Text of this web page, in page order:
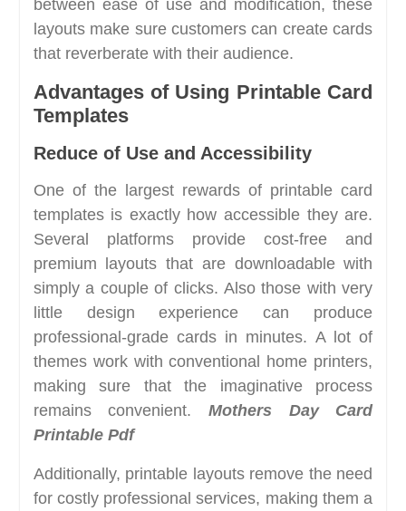
between ease of use and modification, these
layouts make sure customers can create cards
that reverberate with their audience.
Advantages of Using Printable Card
Templates
Reduce of Use and Accessibility
One of the largest rewards of printable card
templates is exactly how accessible they are.
Several platforms provide cost-free and
premium layouts that are downloadable with
simply a couple of clicks. Also those with very
little design experience can produce
professional-grade cards in minutes. A lot of
themes work with conventional home printers,
making sure that the imaginative process
remains convenient. Mothers Day Card
Printable Pdf
Additionally, printable layouts remove the need
for costly professional services, making them a